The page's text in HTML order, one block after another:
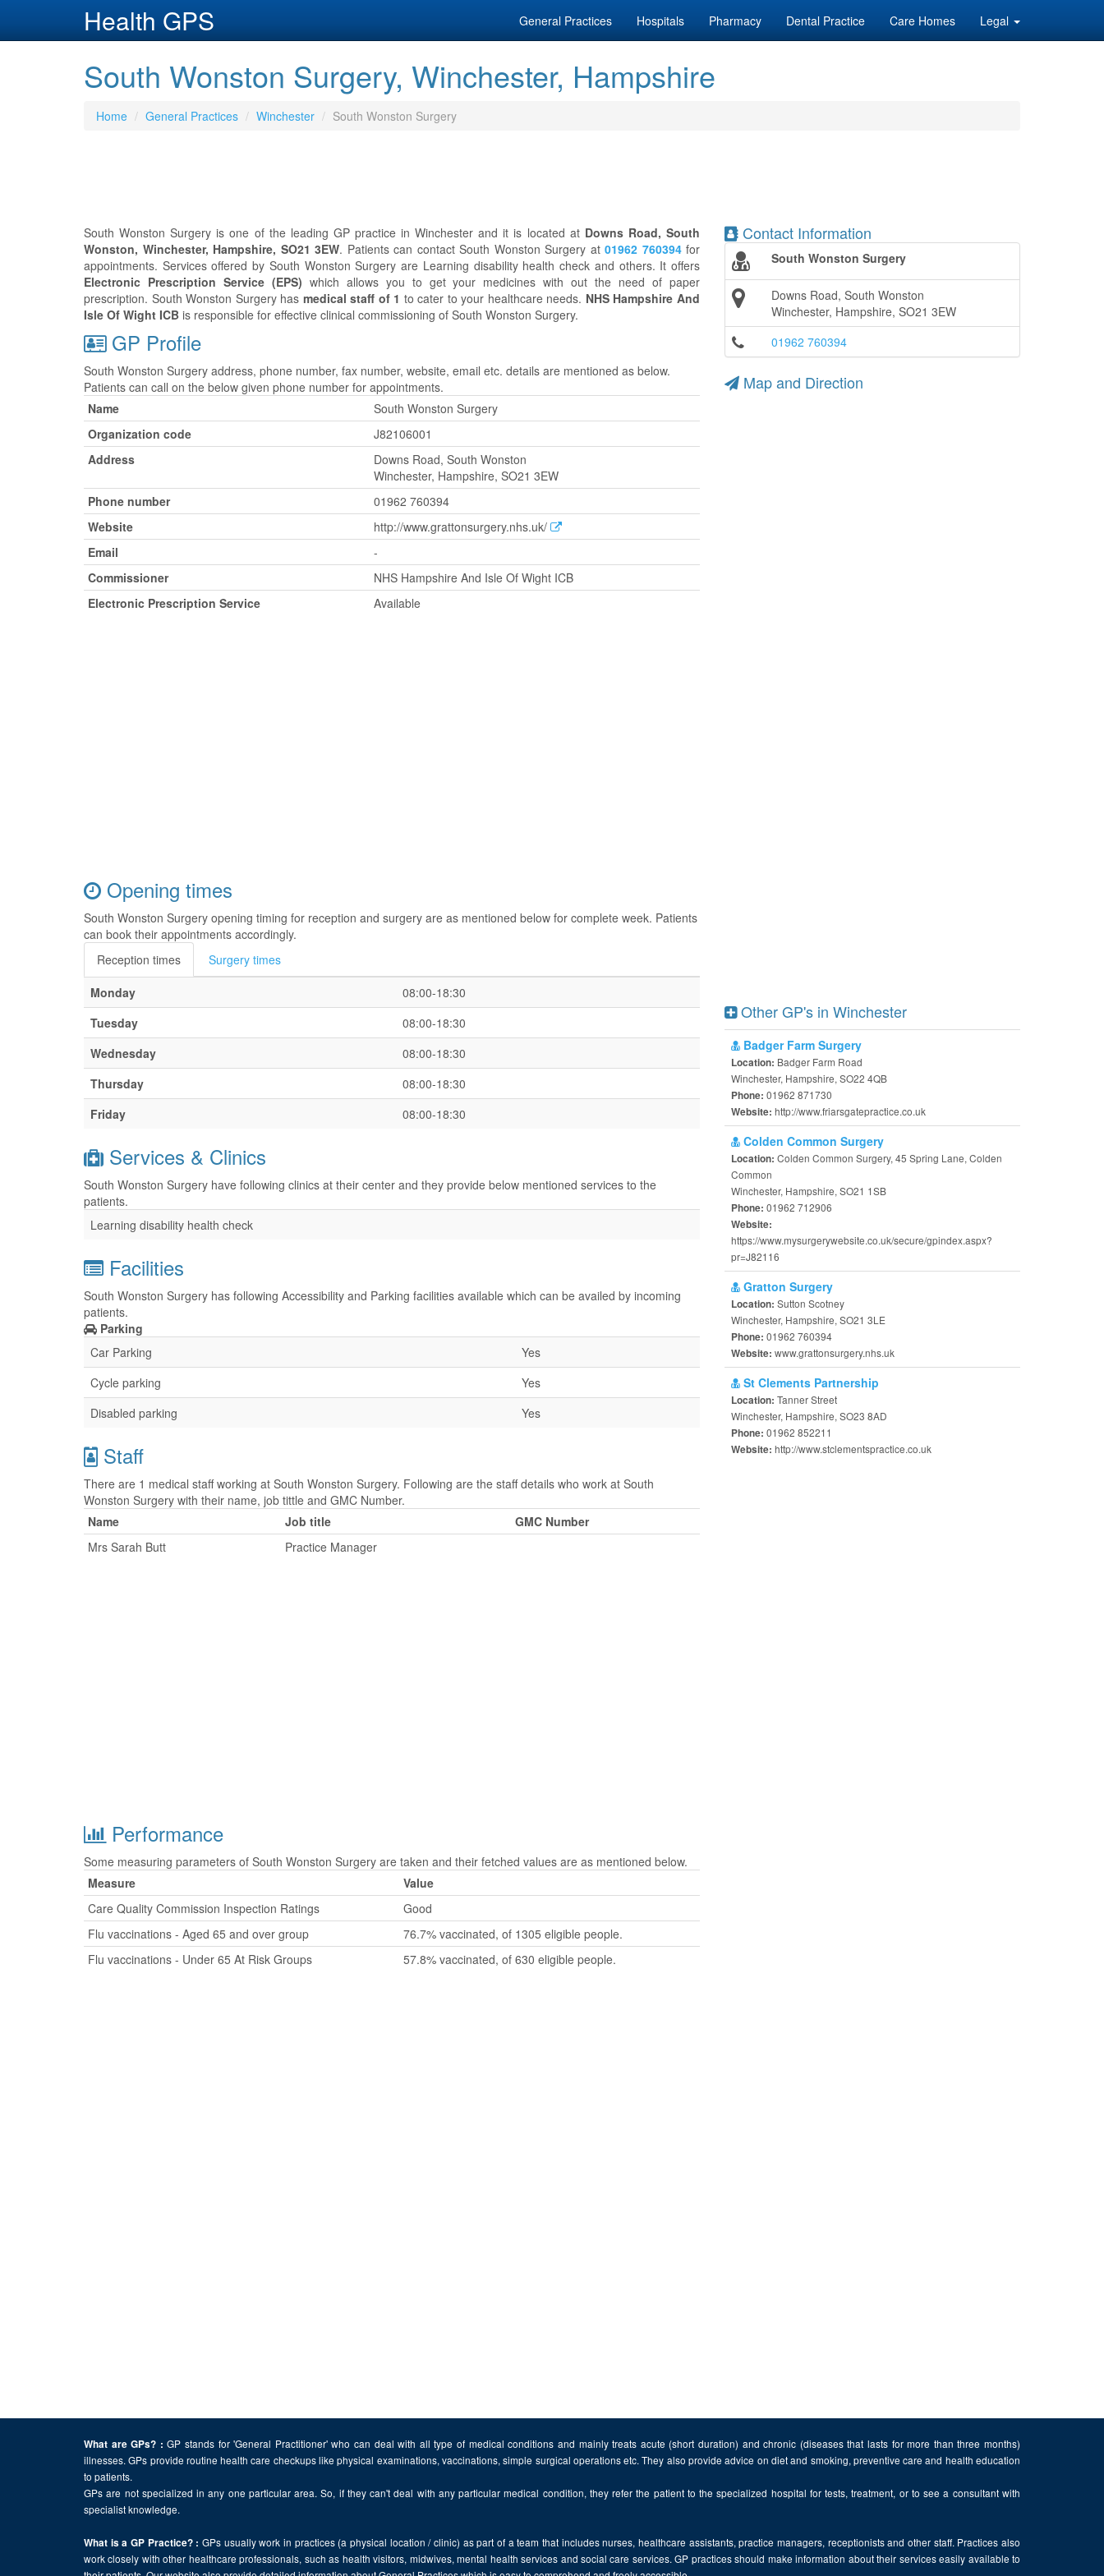
Health GPS General Practices Hospitals Pharmacy Dental Practice Care Homes Legal
South Wonston Surgery, Winchester, Hampshire
Home General Practices Winchester South Wonston Surgery
South Wonston Surgery is one of the leading GP practice in Winchester and it is located at Downs Road, South
Wonston, Winchester, Hampshire, SO21 3EW. Patients can contact South Wonston Surgery at 01962 760394for
appointments. Services offered by South Wonston Surgery are Learning disability health check and others. It offers
Electronic Prescription Service (EPS) which allows you to get your medicines with out the need of paper
prescription. South Wonston Surgery has medical staff of 1 to cater to your healthcare needs. NHS Hampshire And
Isle Of Wight ICB is responsible for effective clinical commissioning of South Wonston Surgery.
Contact Information
South Wonston Surgery
Downs Road, South Wonston
Winchester, Hampshire, SO21 3EW
01962 760394
GP Profile
South Wonston Surgery address, phone number, fax number, website, email etc. details are mentioned as below.
Patients can call on the below given phone number for appointments.
Name
South Wonston Surgery
Organization code
J82106001
Address
Downs Road, South Wonston
Winchester, Hampshire, SO21 3EW
Phone number
01962 760394
Website
http://www.grattonsurgery.nhs.uk/
Email
-
Commissioner
NHS Hampshire And Isle Of Wight ICB
Electronic Prescription Service
Available
Opening times
South Wonston Surgery opening timing for reception and surgery are as mentioned below for complete week. Patients
can book their appointments accordingly.
Reception times
Surgery times
Monday
08:00-18:30
Tuesday
08:00-18:30
Wednesday
08:00-18:30
Thursday
08:00-18:30
Friday
08:00-18:30
Services & Clinics
South Wonston Surgery have following clinics at their center and they provide below mentioned services to the
patients.
Learning disability health check
Facilities
South Wonston Surgery has following Accessibility and Parking facilities available which can be availed by incoming
patients.
Parking
Car Parking
Yes
Cycle parking
Yes
Disabled parking
Yes
Staff
There are 1 medical staff working at South Wonston Surgery. Following are the staff details who work at South
Wonston Surgery with their name, job tittle and GMC Number.
Name
Job title
GMC Number
Mrs Sarah Butt
Practice Manager
Performance
Some measuring parameters of South Wonston Surgery are taken and their fetched values are as mentioned below.
Measure
Value
Care Quality Commission Inspection Ratings
Good
Flu vaccinations - Aged 65 and over group
76.7% vaccinated, of 1305 eligible people.
Flu vaccinations - Under 65 At Risk Groups
57.8% vaccinated, of 630 eligible people.
Map and Direction
Other GP's in Winchester
Badger Farm Surgery
Location: Badger Farm Road
Winchester, Hampshire, SO22 4QB
Phone: 01962 871730
Website: http://www.friarsgatepractice.co.uk
Colden Common Surgery
Location: Colden Common Surgery, 45 Spring Lane, Colden
Common
Winchester, Hampshire, SO21 1SB
Phone: 01962 712906
Website:
https://www.mysurgerywebsite.co.uk/secure/gpindex.aspx?
pr=J82116
Gratton Surgery
Location: Sutton Scotney
Winchester, Hampshire, SO21 3LE
Phone: 01962 760394
Website: www.grattonsurgery.nhs.uk
St Clements Partnership
Location: Tanner Street
Winchester, Hampshire, SO23 8AD
Phone: 01962 852211
Website: http://www.stclementspractice.co.uk
What are GPs? : GP stands for 'General Practitioner' who can deal with all type of medical conditions and mainly treats acute (short duration) and chronic (diseases that lasts for more than three months)
illnesses. GPs provide routine health care checkups like physical examinations, vaccinations, simple surgical operations etc. They also provide advice on diet and smoking, preventive care and health education
to patients.
GPs are not specialized in any one particular area. So, if they can't deal with any particular medical condition, they refer the patient to the specialized hospital for tests, treatment, or to see a consultant with
specialist knowledge.
What is a GP Practice? : GPs usually work in practices (a physical location / clinic) as part of a team that includes nurses, healthcare assistants, practice managers, receptionists and other staff. Practices also
work closely with other healthcare professionals, such as health visitors, midwives, mental health services and social care services. GP practices should make information about their services easily available to